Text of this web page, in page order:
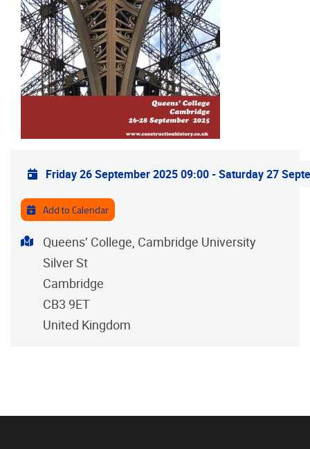
Practical info
Friday 26 September 2025 09:00-Saturday 27
Add to Calendar
Address
Queens’ College, Cambridge University
Silver St
Cambridge
CB3 9ET
United Kingdom